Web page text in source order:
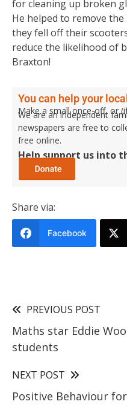
for cleaning up broken
He helped to remove
they fell off their
reduce the likelihood of
Braxton!
You can help your
Make a small once-off, or
We are an independent
newspapers are free to
free online.
Help support us into
Share via:
Facebook
PREVIOUS POST
Maths star Eddie
students
NEXT POST
Positive Behaviour